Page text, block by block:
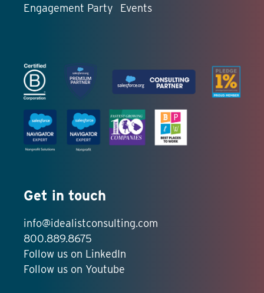
Engagement Party
Events
Get in touch
info@idealistconsulting.com
800.889.8675
Follow us on LinkedIn
Follow us on Youtube